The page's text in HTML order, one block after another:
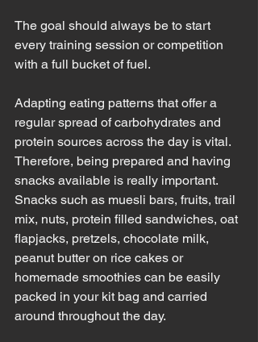
The goal should always be to start
every training session or competition
with a full bucket of fuel.
Adapting eating patterns that offer a
regular spread of carbohydrates and
protein sources across the day is vital.
Therefore, being prepared and having
snacks available is really important.
Snacks such as muesli bars, fruits, trail
mix, nuts, protein filled sandwiches, oat
flapjacks, pretzels, chocolate milk,
peanut butter on rice cakes or
homemade smoothies can be easily
packed in your kit bag and carried
around throughout the day.